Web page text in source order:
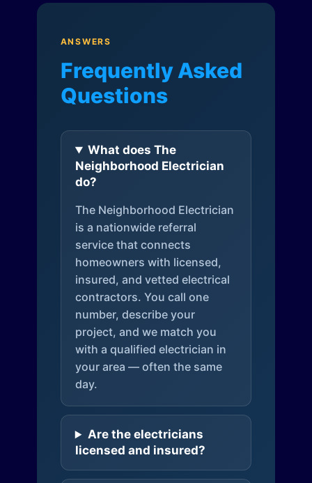
ANSWERS
Frequently Asked
Questions
What does The
Neighborhood Electrician
do?
The Neighborhood Electrician
is a nationwide referral
service that connects
homeowners with licensed,
insured, and vetted electrical
contractors. You call one
number, describe your
project, and we match you
with a qualified electrician in
your area — often the same
day.
Are the electricians
licensed and insured?